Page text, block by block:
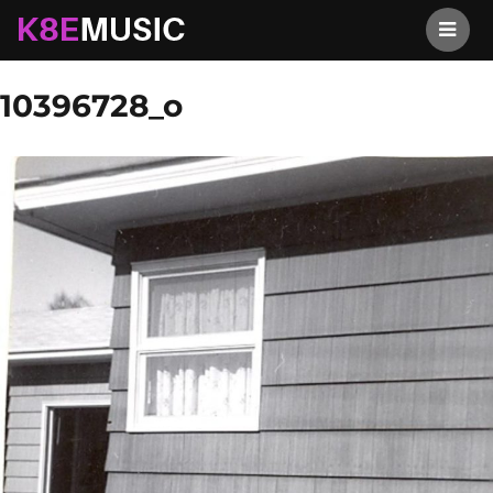
K8EMusic
Previous Image Next Image
10396728_o